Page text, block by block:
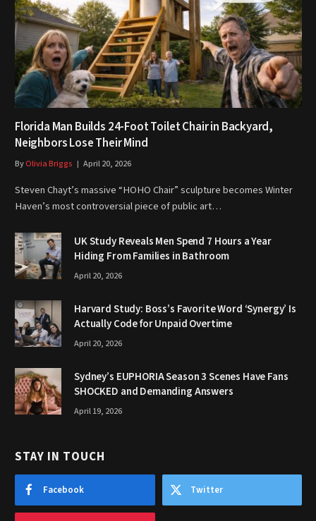
Florida Man Builds 24-Foot Toilet Chair in Backyard,
Neighbors Lose Their Mind
ByOlivia Briggs April 20, 2026
Steven Chayt’s massive “HOHO Chair” sculpture becomes Winter
Haven’s most controversial piece of public art…
UK Study Reveals Men Spend 7 Hours a Year
Hiding From Families in Bathroom
April 20, 2026
Harvard Study: Boss’s Favorite Word ‘Synergy’ Is
Actually Code for Unpaid Overtime
April 20, 2026
Sydney’s EUPHORIA Season 3 Scenes Have Fans
SHOCKED and Demanding Answers
April 19, 2026
STAY IN TOUCH
Facebook Twitter